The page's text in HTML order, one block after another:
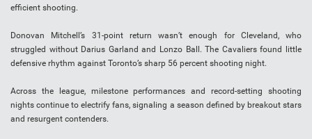
efficient shooting.
Donovan Mitchell’s 31-point return wasn’t enough for Cleveland, who
struggled without Darius Garland and Lonzo Ball. The Cavaliers found little
defensive rhythm against Toronto’s sharp 56 percent shooting night.
Across the league, milestone performances and record-setting shooting
nights continue to electrify fans, signaling a season defined by breakout stars
and resurgent contenders.